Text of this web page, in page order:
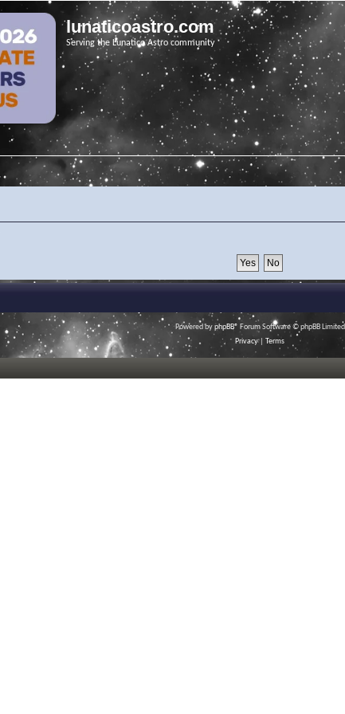
lunaticoastro.com
Serving the Lunatico Astro community
Powered byphpBB® Forum Software © phpBB Limited
Privacy| Terms